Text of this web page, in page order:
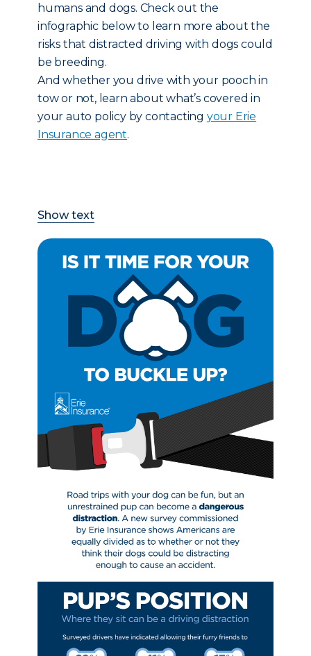
humans and dogs. Check out the
infographic below to learn more about the
risks that distracted driving with dogs could
be breeding.
And whether you drive with your pooch in
tow or not, learn about what’s covered in
your auto policy by contacting your Erie
Insurance agent.
Show text